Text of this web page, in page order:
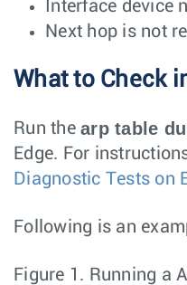
Interface device
Next hop is not
What to Check
Run the arp table
Edge. For
Diagnostic Tests on
Following is an
Figure 1. Running a